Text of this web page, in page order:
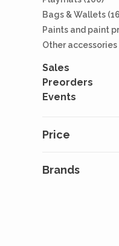
Bags & Wallets
Paints and paint
Other accessories
Sales
Preorders
Events
Price
Brands